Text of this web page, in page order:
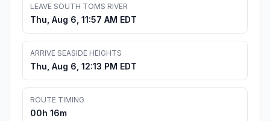
LEAVE SOUTH TOMS RIVER
Thu, Aug 6, 11:57 AM EDT
ARRIVE SEASIDE HEIGHTS
Thu, Aug 6, 12:13 PM EDT
ROUTE TIMING
00h 16m